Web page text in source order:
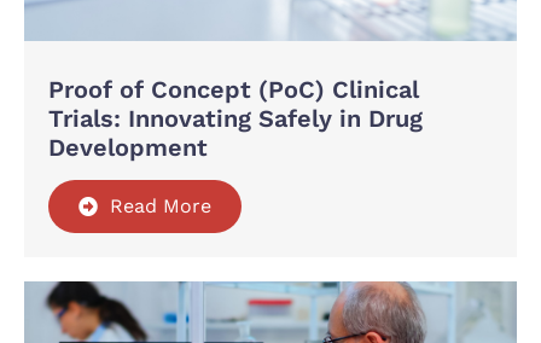
Proof of Concept (PoC) Clinical
Trials: Innovating Safely in Drug
Development
Read More